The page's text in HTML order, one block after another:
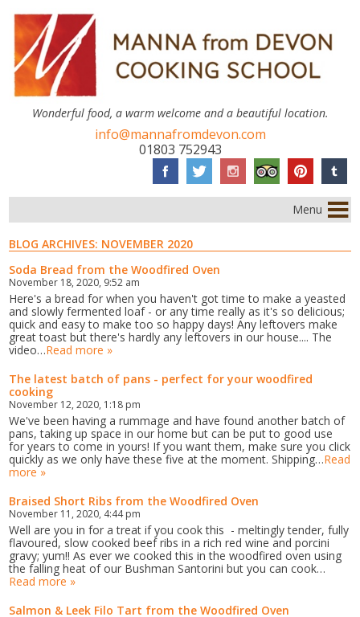
Wonderful food, a warm welcome and a beautiful location.
info@mannafromdevon.com
01803 752943
Menu
BLOG ARCHIVES: NOVEMBER 2020
Soda Bread from the Woodfired Oven
November 18, 2020, 9:52 am
Here's a bread for when you haven't got time to make a yeasted
and slowly fermented loaf - or any time really as it's so delicious;
quick and easy to make too so happy days! Any leftovers make
great toast but there's hardly any leftovers in our house.... The
video…Read more »
The latest batch of pans - perfect for your woodfired
cooking
November 12, 2020, 1:18 pm
We've been having a rummage and have found another batch of
pans, taking up space in our home but can be put to good use
for years to come in yours! If you want them, make sure you click
quickly as we only have these five at the moment. Shipping…Read
more »
Braised Short Ribs from the Woodfired Oven
November 11, 2020, 4:44 pm
Well are you in for a treat if you cook this - meltingly tender, fully
flavoured, slow cooked beef ribs in a rich red wine and porcini
gravy; yum!! As ever we cooked this in the woodfired oven using
the falling heat of our Bushman Santorini but you can cook…
Read more »
Salmon & Leek Filo Tart from the Woodfired Oven